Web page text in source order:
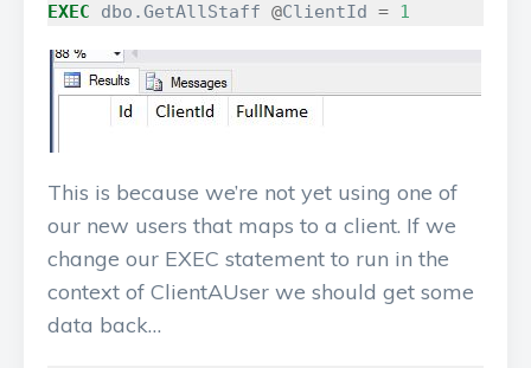
EXEC dbo .GetAllStaff @ClientId = 1
This is because we’re not yet using one of
our new users that maps to a client. If we
change our EXEC statement to run in the
context of ClientAUser we should get some
data back…